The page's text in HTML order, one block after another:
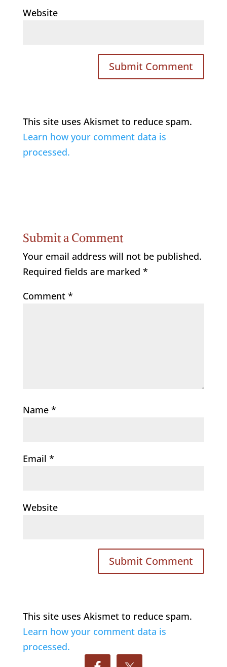
Website
This site uses Akismet to reduce spam.
Learn how your comment data is
processed.
Submit a Comment
Your email address will not be published.
Required fields are marked *
Comment *
Name *
Email *
Website
This site uses Akismet to reduce spam.
Learn how your comment data is
processed.